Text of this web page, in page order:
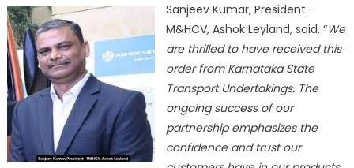
Sanjeev Kumar, President-
M&HCV, Ashok Leyland, said. “We
are thrilled to have received this
order from Karnataka State
Transport Undertakings. The
ongoing success of our
partnership emphasizes the
confidence and trust our